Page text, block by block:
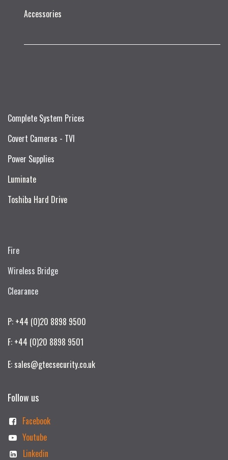
Accessories
Complete System Prices
Covert Cameras - TVI
Power Supplies
Luminate
Toshiba Hard Drive
Fire
Wireless Bridge
Clearance
P: +44 (0)20 8898 9500
F: +44 (0)20 8898 9501
E: sales@gtecsecurity.co.uk
Follow us
Facebook
Youtube
Linkedin